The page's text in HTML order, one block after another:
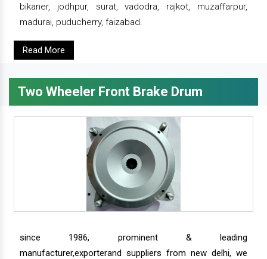
bikaner, jodhpur, surat, vadodra, rajkot, muzaffarpur,
madurai, puducherry, faizabad.
Read More
Two Wheeler Front Brake Drum
since 1986, prominent & leading
manufacturer,exporterand suppliers from new delhi, we